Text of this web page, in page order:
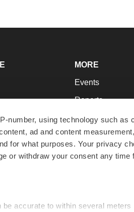
number, using technology such as
ad and content
for what purposes. Your privacy
or withdraw your consent any
accurate to within several meters
MORE
Events
Reports
Career Advice
NextGen
Best Places to